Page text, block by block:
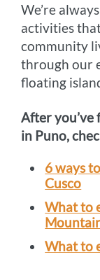
We’re
activities
community
through our
floating
After you’ve
in Puno,
6 ways
Cusco
What to
What to